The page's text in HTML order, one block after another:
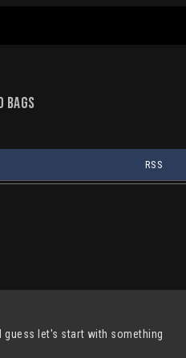
bags
RSS
let's start with something